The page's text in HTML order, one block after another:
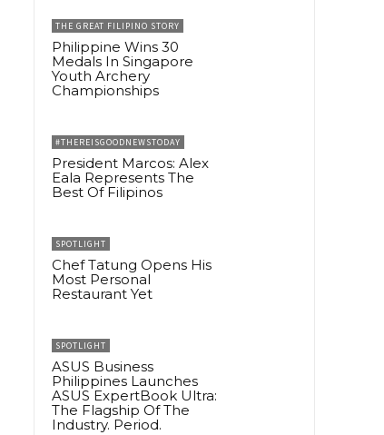
THE GREAT FILIPINO STORY
Philippine Wins 30
Medals In Singapore
Youth Archery
Championships
#THEREISGOODNEWSTODAY
President Marcos: Alex
Eala Represents The
Best Of Filipinos
SPOTLIGHT
Chef Tatung Opens His
Most Personal
Restaurant Yet
SPOTLIGHT
ASUS Business
Philippines Launches
ASUS ExpertBook Ultra:
The Flagship Of The
Industry. Period.